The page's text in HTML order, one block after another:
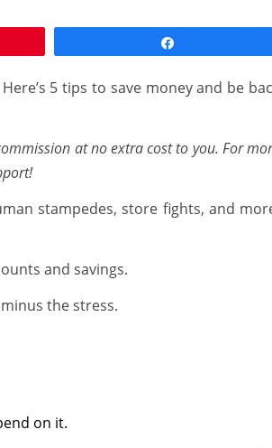
5 tips to save money and be
at no extra cost to you. For
stampedes, store fights, and
and savings.
the stress.
on it.